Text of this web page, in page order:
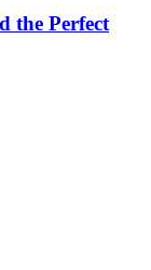
the Perfect